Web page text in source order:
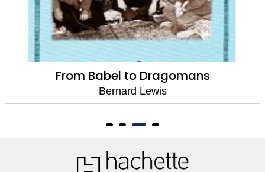
From Babel to Dragomans
Bernard Lewis